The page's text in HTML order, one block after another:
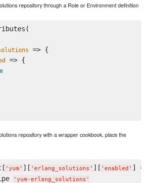
repository through a Role or Environment definition
=> {
=> {
repository with a wrapper cookbook, place the
' yum ' ][ ' erlang_solutions ' ][ ' enabled ' ] =
' yum-erlang_solutions '